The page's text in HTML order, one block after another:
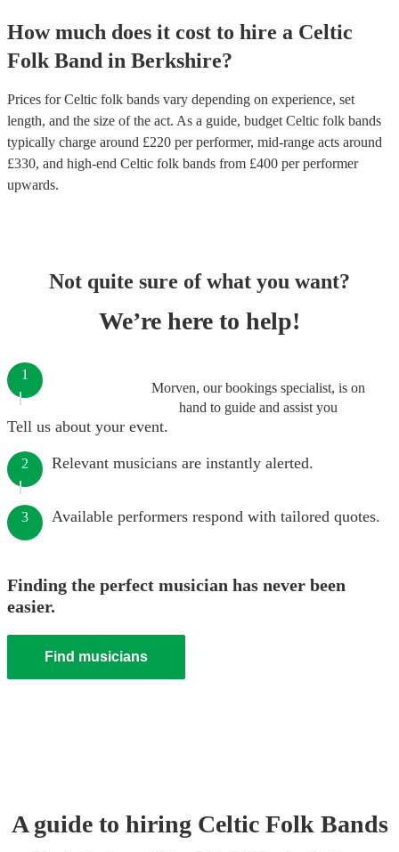
How much does it cost to hire a Celtic
Folk Band in Berkshire?
Prices forCeltic folk bands vary depending on experience, set
length, and the size of the act. As a guide, budget Celtic folk bands
typically charge around £220 per performer, mid-range acts around
£330, and high-end Celtic folk bands from £400 per performer
upwards.
Not quite sure of what you want?
We’re here to help!
Morven, our bookings specialist, is on
hand to guide and assist you
1
Tell us about your event.
2 Relevant musicians are instantly alerted.
3 Available performers respond with tailored quotes.
Finding the perfect musician has never been
easier.
Find musicians
A guide to hiring Celtic Folk Bands